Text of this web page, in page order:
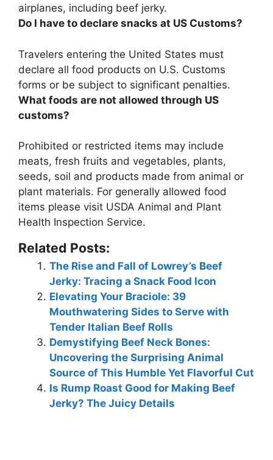
airplanes, including beef jerky.
Do I have to declare snacks at US Customs?
Travelers entering the United States must
declare all food products on U.S. Customs
forms or be subject to significant penalties.
What foods are not allowed through US
customs?
Prohibited or restricted items may include
meats, fresh fruits and vegetables, plants,
seeds, soil and products made from animal or
plant materials. For generally allowed food
items please visit USDA Animal and Plant
Health Inspection Service.
Related Posts:
The Rise and Fall of Lowrey’s Beef
Jerky: Tracing a Snack Food Icon
Elevating Your Braciole: 39
Mouthwatering Sides to Serve with
Tender Italian Beef Rolls
Demystifying Beef Neck Bones:
Uncovering the Surprising Animal
Source of This Humble Yet Flavorful Cut
Is Rump Roast Good for Making Beef
Jerky? The Juicy Details